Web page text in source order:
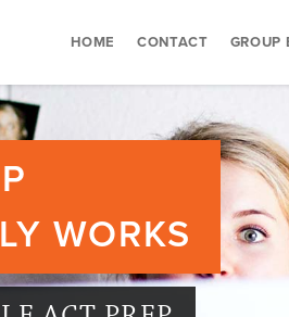
HOME CONTACT GROUP
WORKS